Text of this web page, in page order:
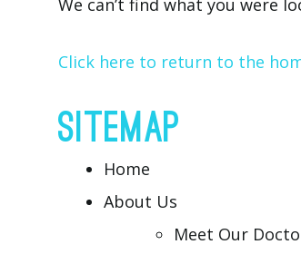
We can’t find what you were
Click here to return to the
SITEMAP
Home
About Us
Meet Our